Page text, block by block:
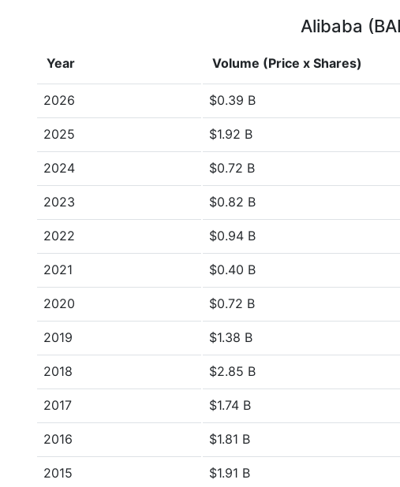
Alibaba
Year Volume (Price x Shares)
2026 $0.39 B
2025 $1.92 B
2024 $0.72 B
2023 $0.82 B
2022 $0.94 B
2021 $0.40 B
2020 $0.72 B
2019 $1.38 B
2018 $2.85 B
2017 $1.74 B
2016 $1.81 B
2015 $1.91 B